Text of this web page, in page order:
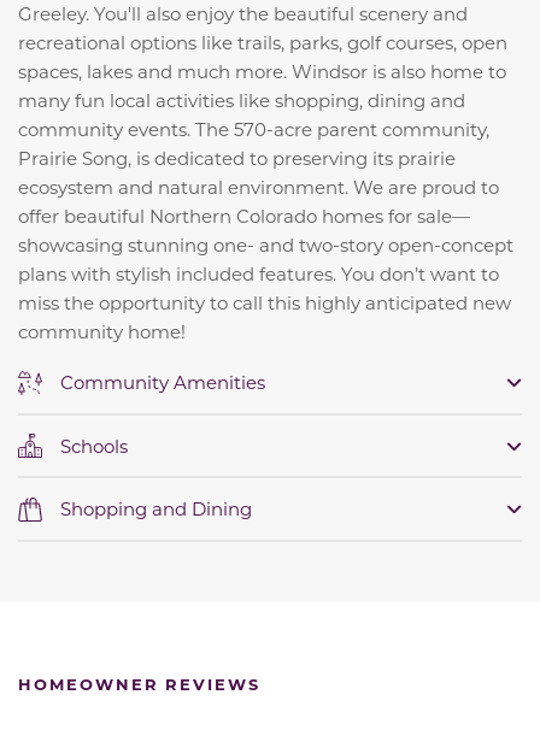
Greeley. You'll also enjoy the beautiful scenery and
recreational options like trails, parks, golf courses, open
spaces, lakes and much more. Windsor is also home to
many fun local activities like shopping, dining and
community events. The 570-acre parent community,
Prairie Song, is dedicated to preserving its prairie
ecosystem and natural environment. We are proud to
offer beautiful Northern Colorado homes for sale—
showcasing stunning one- and two-story open-concept
plans with stylish included features. You don’t want to
miss the opportunity to call this highly anticipated new
community home!
Community Amenities
Schools
Shopping and Dining
HOMEOWNER REVIEWS